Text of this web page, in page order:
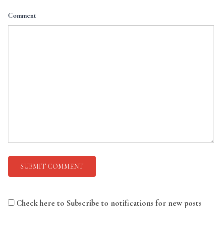
Comment
Check here to Subscribe to notifications for new posts